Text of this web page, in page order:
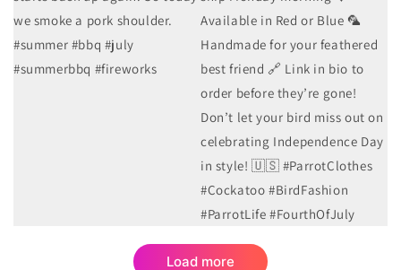
1 0 2 0
Load more